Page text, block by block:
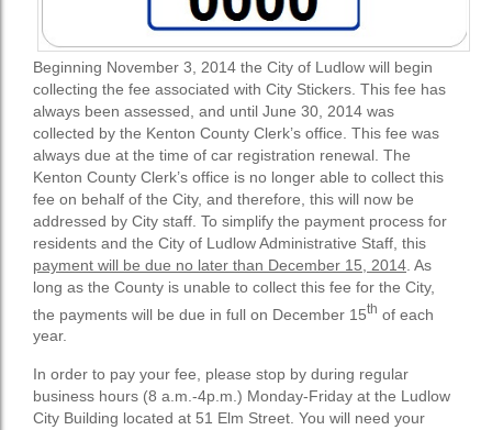
Beginning November 3, 2014 the City of Ludlow will begin
collecting the fee associated with City Stickers. This fee has
always been assessed, and until June 30, 2014 was
collected by the Kenton County Clerk’s office. This fee was
always due at the time of car registration renewal. The
Kenton County Clerk’s office is no longer able to collect this
fee on behalf of the City, and therefore, this will now be
addressed by City staff. To simplify the payment process for
residents and the City of Ludlow Administrative Staff, this
payment will be due no later than December 15, 2014 . As
long as the County is unable to collect this fee for the City,
the payments will be due in full on December 15th of each
year.
In order to pay your fee, please stop by during regular
business hours (8 a.m.-4p.m.) Monday-Friday at the Ludlow
City Building located at 51 Elm Street. You will need your